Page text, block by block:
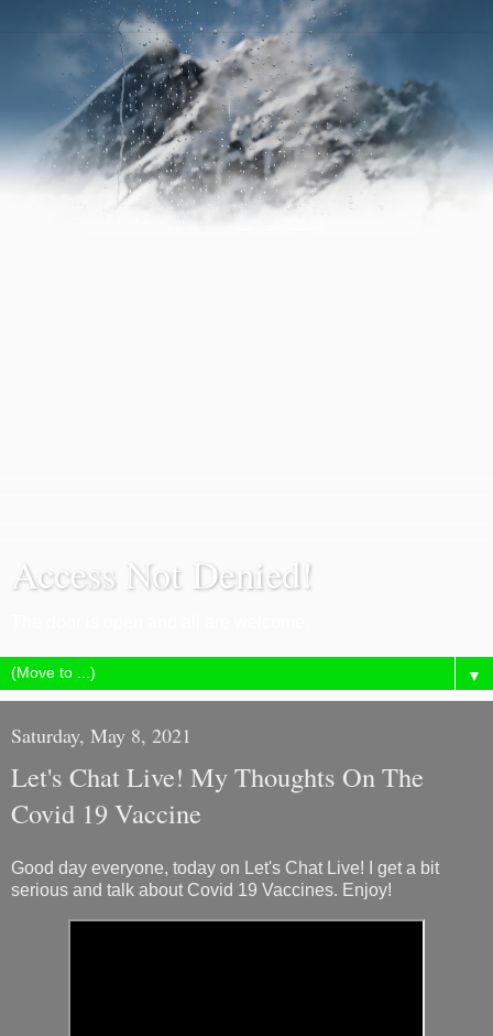
Access Not Denied!
▼
Saturday, May 8, 2021
Let's Chat Live! My Thoughts On The
Covid 19 Vaccine
Good day everyone, today on Let's Chat Live! I get a bit
serious and talk about Covid 19 Vaccines. Enjoy!